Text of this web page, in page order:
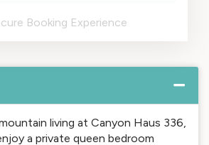
Booking Experience
living at Canyon Haus 336,
a private queen bedroom